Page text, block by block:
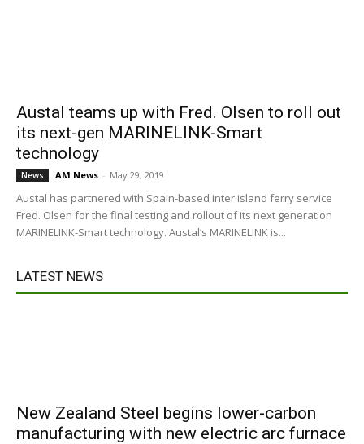
Austal teams up with Fred. Olsen to roll out
its next-gen MARINELINK-Smart
technology
News AM News - May 29, 2019
Austal has partnered with Spain-based inter island ferry service
Fred. Olsen for the final testing and rollout of its next generation
MARINELINK-Smart technology. Austal’s MARINELINK is...
LATEST NEWS
New Zealand Steel begins lower-carbon
manufacturing with new electric arc furnace